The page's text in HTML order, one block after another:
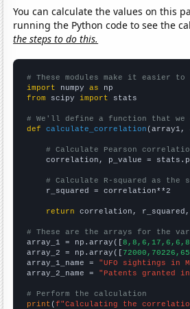
You can calculate the values on this
running the Python code to see the
the steps to do this.
# These modules make it easier
import numpy as
from scipy import stats
# We'll define a function that
def
calculate_correlation (array1,
# Calculate Pearson
correlation, p_value =
# Calculate R-squared as
    r_squared = correlation**2
return correlation, r_squared,
# These are the arrays for the
array_1 = np.array([
array_2 = np.array([
array_1_name = "UFO sightings in
array_2_name = "Patents granted
# Perform the calculation
print (f"Calculating the